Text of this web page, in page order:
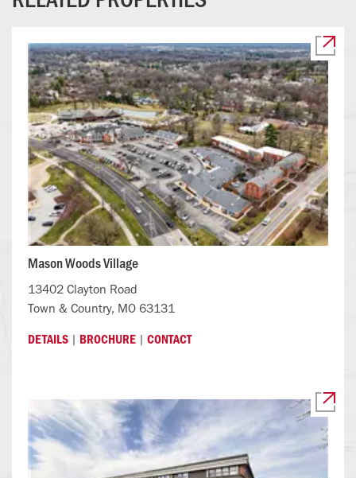
Mason Woods Village
13402 Clayton Road
Town & Country, MO 63131
DETAILS | BROCHURE | CONTACT